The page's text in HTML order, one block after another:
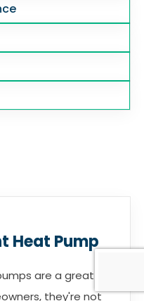
Heat Pump
are a great
they're not